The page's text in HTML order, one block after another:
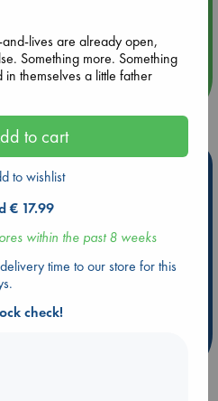
The Hague
they are popular, current or
Events books
Prize 2026 Longlist
Hague Book Club
Chats
lives are already open,
Something more. Something
themselves a little father
to cart
to wishlist
€ 17.99
within the past 8 weeks
time to our store for this
check!